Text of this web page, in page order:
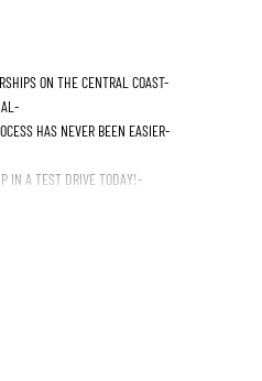
ON THE CENTRAL COAST-
HAS NEVER BEEN EASIER-
IN A TEST DRIVE TODAY!-